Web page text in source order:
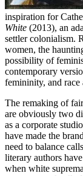
inspiration for
White (2013), an
settler colonialism.
women, the
possibility of
contemporary
femininity, and race
The remaking of
are obviously two
as a corporate
have made the
need to balance
literary authors
when white